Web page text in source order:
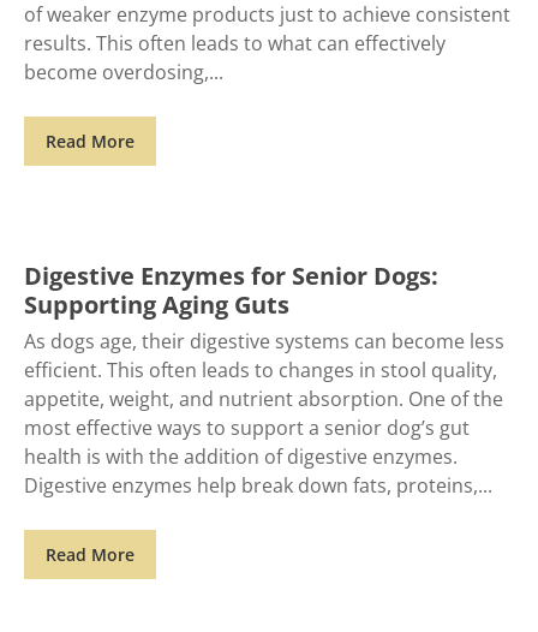
of weaker enzyme products just to achieve consistent
results. This often leads to what can effectively
become overdosing,
Read More
Digestive Enzymes for Senior Dogs:
Supporting Aging Guts
As dogs age, their digestive systems can become less
efficient. This often leads to changes in stool quality,
appetite, weight, and nutrient absorption. One of the
most effective ways to support a senior dog’s gut
health is with the addition of digestive enzymes.
Digestive enzymes help break down fats, proteins,
Read More